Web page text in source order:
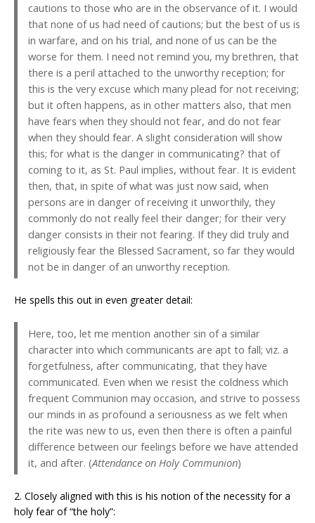
cautions to those who are in the observance of it. I would
that none of us had need of cautions; but the best of us is
in warfare, and on his trial, and none of us can be the
worse for them. I need not remind you, my brethren, that
there is a peril attached to the unworthy reception; for
this is the very excuse which many plead for not receiving;
but it often happens, as in other matters also, that men
have fears when they should not fear, and do not fear
when they should fear. A slight consideration will show
this; for what is the danger in communicating? that of
coming to it, as St. Paul implies, without fear. It is evident
then, that, in spite of what was just now said, when
persons are in danger of receiving it unworthily, they
commonly do not really feel their danger; for their very
danger consists in their not fearing. If they did truly and
religiously fear the Blessed Sacrament, so far they would
not be in danger of an unworthy reception.
He spells this out in even greater detail:
Here, too, let me mention another sin of a similar
character into which communicants are apt to fall; viz. a
forgetfulness, after communicating, that they have
communicated. Even when we resist the coldness which
frequent Communion may occasion, and strive to possess
our minds in as profound a seriousness as we felt when
the rite was new to us, even then there is often a painful
difference between our feelings before we have attended
it, and after. (Attendance on Holy Communion)
2. Closely aligned with this is his notion of the necessity for a
holy fear of “the holy”: